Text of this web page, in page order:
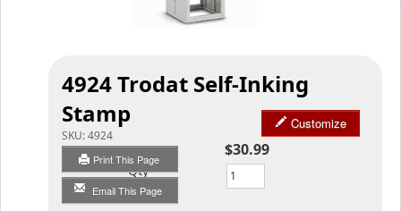
4924 Trodat Self-Inking
Stamp
SKU:4924
Print This Page
Email This Page
Customize
$30.99
Qty